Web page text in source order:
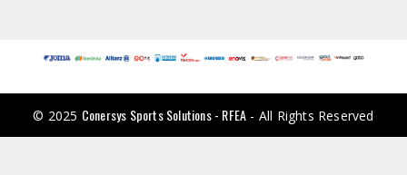
© 2025 Conersys Sports Solutions - RFEA - All Rights Reserved